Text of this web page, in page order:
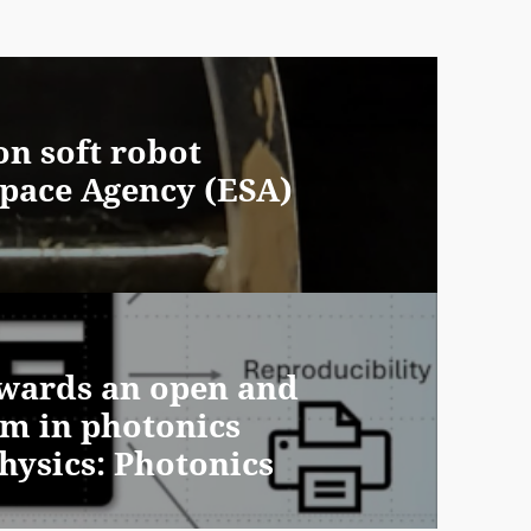
soft robot
Agency (ESA)
an open and
in photonics
Photonics